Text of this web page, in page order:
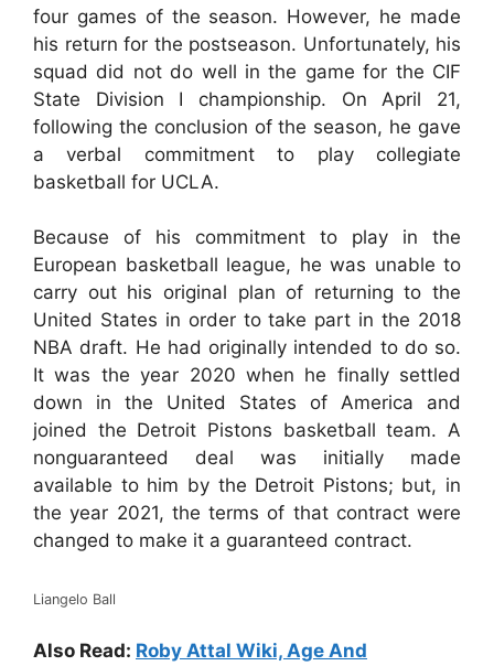
four games of the season. However, he made
his return for the postseason. Unfortunately, his
squad did not do well in the game for the CIF
State Division I championship. On April 21,
following the conclusion of the season, he gave
a verbal commitment to play collegiate
basketball for UCLA.
Because of his commitment to play in the
European basketball league, he was unable to
carry out his original plan of returning to the
United States in order to take part in the 2018
NBA draft. He had originally intended to do so.
It was the year 2020 when he finally settled
down in the United States of America and
joined the Detroit Pistons basketball team. A
nonguaranteed deal was initially made
available to him by the Detroit Pistons; but, in
the year 2021, the terms of that contract were
changed to make it a guaranteed contract.
Liangelo Ball
Also Read: Roby Attal Wiki, Age And